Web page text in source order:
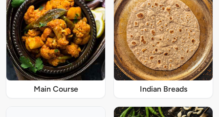
Main Course Indian Breads